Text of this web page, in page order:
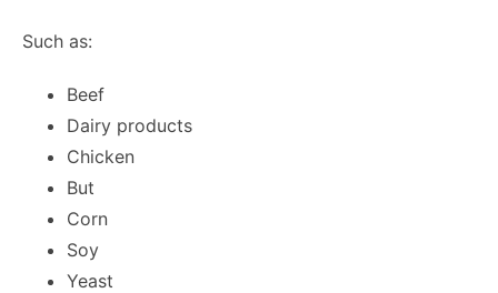
Such as:
Beef
Dairy products
Chicken
But
Corn
Soy
Yeast